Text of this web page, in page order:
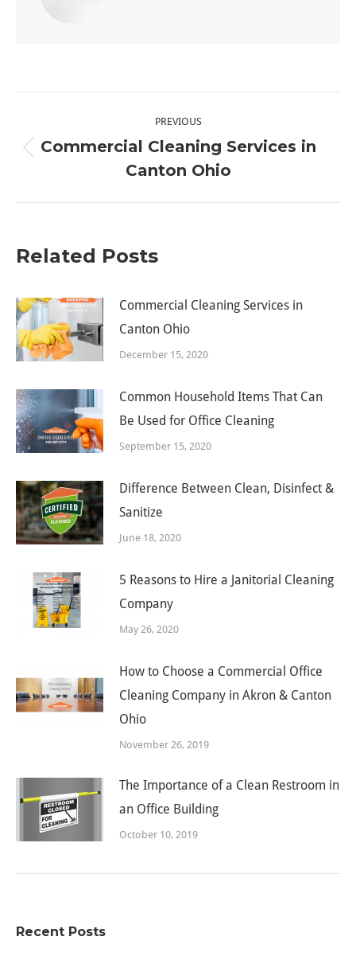
navigation
PREVIOUS
Previous
Commercial Cleaning Services in
Canton Ohio
Related Posts
Commercial Cleaning Services in
Canton Ohio
December 15, 2020
Common Household Items That Can
Be Used for Office Cleaning
September 15, 2020
Difference Between Clean, Disinfect &
Sanitize
June 18, 2020
5 Reasons to Hire a Janitorial Cleaning
Company
May 26, 2020
How to Choose a Commercial Office
Cleaning Company in Akron & Canton
Ohio
November 26, 2019
The Importance of a Clean Restroom in
an Office Building
October 10, 2019
Recent Posts